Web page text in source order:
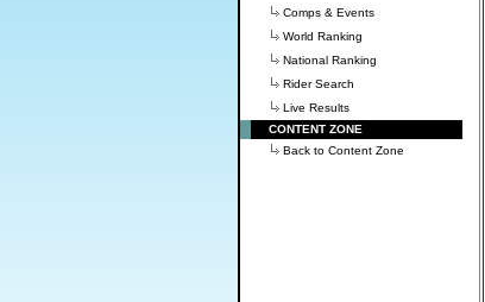
Comps & Events
World Ranking
National Ranking
Rider Search
Live Results
CONTENT ZONE
Back to Content Zone